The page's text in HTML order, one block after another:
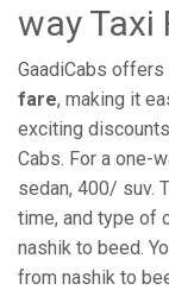
way Taxi
GaadiCabs offers
fare, making it
exciting
Cabs. For a one-
sedan, 400/ suv.
time, and type of
nashik to beed.
from nashik to